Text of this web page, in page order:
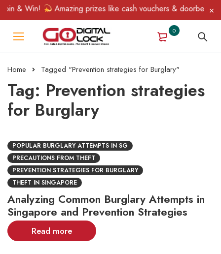
& Win! Amazing prizes like cash vouchers & doorbell
0
Home Tagged "Prevention strategies for Burglary"
Tag: Prevention strategies
for Burglary
POPULAR BURGLARY ATTEMPTS IN SG
PRECAUTIONS FROM THEFT
PREVENTION STRATEGIES FOR BURGLARY
THEFT IN SINGAPORE
Analyzing Common Burglary Attempts in
Singapore and Prevention Strategies
Read more